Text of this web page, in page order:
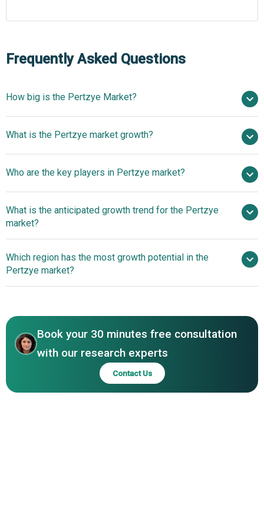
Frequently Asked Questions
How big is the Pertzye Market?
$ billion in 2026
billion by 2030
What is the Pertzye market growth?
nan% from 2026 to 2030 $ billion by 2030
Who are the key players in Pertzye market?
Care Inc.
What is the anticipated growth trend for the Pertzye
market?
Which region has the most growth potential in the
Pertzye market?
Book your 30 minutes free consultation
with our research experts
Contact Us